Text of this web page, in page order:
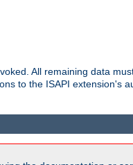
All remaining data
to the ISAPI extension's